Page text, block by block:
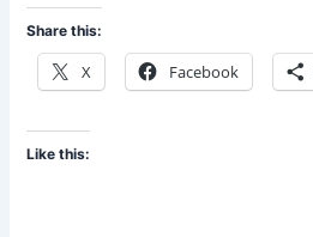
Share this:
X Facebook
Like this: